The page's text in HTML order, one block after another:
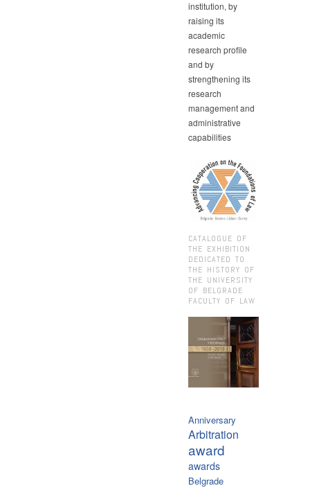
institution, by
raising its
academic
research profile
and by
strengthening its
research
management and
administrative
capabilities
CATALOGUE OF
THE EXHIBITION
DEDICATED TO
THE HISTORY OF
THE UNIVERSITY
OF BELGRADE
FACULTY OF LAW
Anniversary
Arbitration
award
awards
Belgrade